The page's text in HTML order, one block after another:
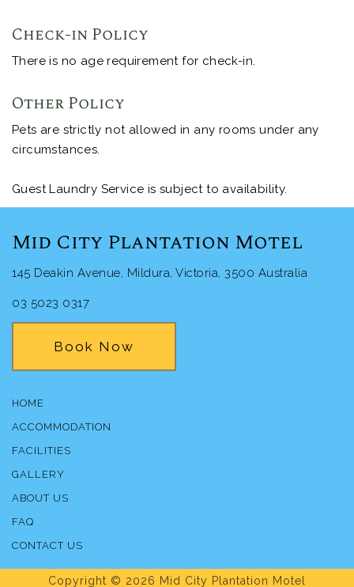
Check-in Policy
There is no age requirement for check-in.
Other Policy
Pets are strictly not allowed in any rooms under any
circumstances.
Guest Laundry Service is subject to availability.
Mid City Plantation Motel
145 Deakin Avenue, Mildura, Victoria, 3500 Australia
03 5023 0317
Book Now
HOME
ACCOMMODATION
FACILITIES
GALLERY
ABOUT US
FAQ
CONTACT US
Copyright © 2026 Mid City Plantation Motel